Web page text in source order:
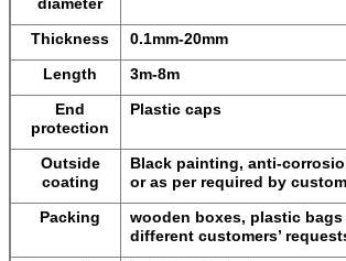
Thickness
0.1mm-20mm
Length
3m-8m
End
protection
Plastic caps
Outside
coating
Black painting, anti-
or as per required by
Packing
wooden boxes, plastic
different customers’